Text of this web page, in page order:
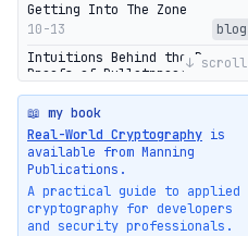
Getting Into The Zone
10-13
blog
Intuitions Behind the Range
Proofs of Bulletproof: Part 2
10-01
blog
Halo2's Elegant Transcript As
Proof
09-28
High-level intuitions for the
Bulletproofs/IPA protocol
09-26
blog
↓ scroll
📖 my book
Real-World Cryptography is
available from Manning
Publications.
A practical guide to applied
cryptography for developers
and security professionals.